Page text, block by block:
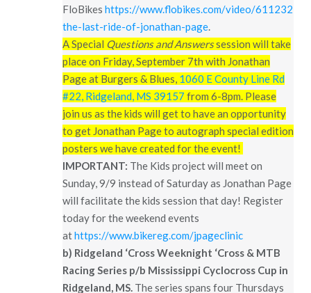
FloBikes https://www.flobikes.com/video/6112321-
the-last-ride-of-jonathan-page.
A Special Questions and Answerssession will take
place on Friday, September 7th with Jonathan
Page at Burgers & Blues, 1060 E County Line Rd
#22, Ridgeland, MS 39157 from 6-8pm. Please
join us as the kids will get to have an opportunity
to get Jonathan Page to autograph special edition
posters we have created for the event!
IMPORTANT: The Kids project will meet on
Sunday, 9/9 instead of Saturday as Jonathan Page
will facilitate the kids session that day! Register
today for the weekend events
athttps://www.bikereg.com/jpageclinic
b) Ridgeland ‘Cross Weeknight ‘Cross & MTB
Racing Series p/b Mississippi Cyclocross Cup in
Ridgeland, MS. The series spans four Thursdays